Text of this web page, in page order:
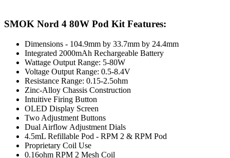
SMOK Nord 4 80W Pod Kit Features:
Dimensions - 104.9mm by 33.7mm by 24.4mm
Integrated 2000mAh Rechargeable Battery
Wattage Output Range: 5-80W
Voltage Output Range: 0.5-8.4V
Resistance Range: 0.15-2.5ohm
Zinc-Alloy Chassis Construction
Intuitive Firing Button
OLED Display Screen
Two Adjustment Buttons
Dual Airflow Adjustment Dials
4.5mL Refillable Pod - RPM 2 & RPM Pod
Proprietary Coil Use
0.16ohm RPM 2 Mesh Coil